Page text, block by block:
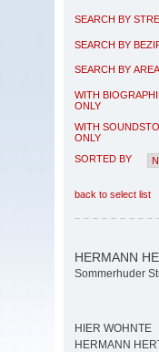
SEARCH BY
SEARCH BY
SEARCH BY AREA
WITH
ONLY
WITH
ONLY
SORTED BY
back to select list
HERMANN
Sommerhuder
HIER WOHNTE
HERMANN